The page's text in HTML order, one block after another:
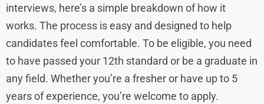
interviews, here’s a simple breakdown of how it
works. The process is easy and designed to help
candidates feel comfortable. To be eligible, you need
to have passed your 12th standard or be a graduate in
any field. Whether you’re a fresher or have up to 5
years of experience, you’re welcome to apply.